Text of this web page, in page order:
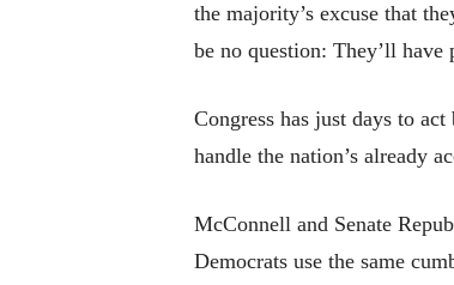
the majority’s excuse that
be no question: They’ll have
Congress has just days to act
handle the nation’s already
McConnell and Senate
Democrats use the same